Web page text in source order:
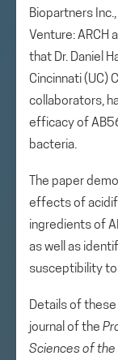
Biopartners
Venture: ARCH
that Dr. Daniel
Cincinnati (UC)
collaborators,
efficacy of
bacteria.
The paper
effects of
ingredients of
as well as
susceptibility
Details of
journal of the
Sciences of the